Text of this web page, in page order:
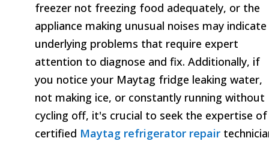
freezer not freezing food adequately, or the
appliance making unusual noises may indicate
underlying problems that require expert
attention to diagnose and fix. Additionally, if
you notice your Maytag fridge leaking water,
not making ice, or constantly running without
cycling off, it's crucial to seek the expertise
certified Maytag refrigerator repair